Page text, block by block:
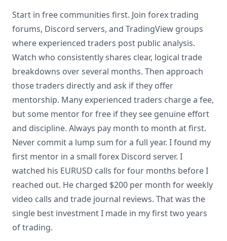
Start in free communities first. Join forex trading
forums, Discord servers, and TradingView groups
where experienced traders post public analysis.
Watch who consistently shares clear, logical trade
breakdowns over several months. Then approach
those traders directly and ask if they offer
mentorship. Many experienced traders charge a fee,
but some mentor for free if they see genuine effort
and discipline. Always pay month to month at first.
Never commit a lump sum for a full year. I found my
first mentor in a small forex Discord server. I
watched his EURUSD calls for four months before I
reached out. He charged $200 per month for weekly
video calls and trade journal reviews. That was the
single best investment I made in my first two years
of trading.